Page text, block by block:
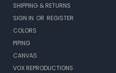
SHIPPING & RETURNS
SIGN IN OR REGISTER
COLORS
PIPING
CANVAS
VOX REPRODUCTIONS